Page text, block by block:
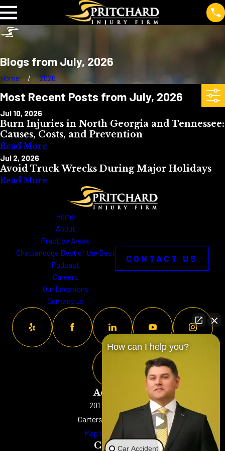
Blogs from July, 2026
Home 2026
Most Recent Posts from July, 2026
Jul 10, 2026
Burn Injuries in North Georgia and Tennessee:
Causes, Costs, and Prevention
Read More
Jul 2, 2026
Avoid Truck Wrecks During Major Holidays
Read More
Home
About
Practice Areas
Chattanooga Best of the Best
Podcast
Careers
Our Locations
Contact Us
CONTACT US
Address
201 W. Main St
Cartersville, GA 30120
Map & Directions
Contact
How can I help you?
Car Accident